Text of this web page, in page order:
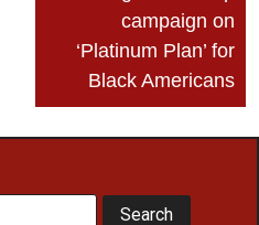
campaign on
‘Platinum Plan’ for
Black Americans